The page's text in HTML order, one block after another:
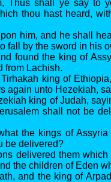
Thus shall ye say to
thou hast heard,
him, and he shall
fall by the sword in his
found the king of
from Lachish.
king of
again unto Hezekiah,
king of Judah,
shall not be
the kings of
be delivered?
delivered them
the children of Eden
and the king of